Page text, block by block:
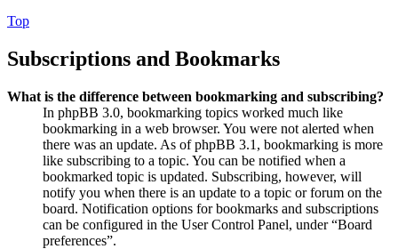
Top
Subscriptions and Bookmarks
What is the difference between bookmarking and subscribing?
In phpBB 3.0, bookmarking topics worked much like
bookmarking in a web browser. You were not alerted when
there was an update. As of phpBB 3.1, bookmarking is more
like subscribing to a topic. You can be notified when a
bookmarked topic is updated. Subscribing, however, will
notify you when there is an update to a topic or forum on the
board. Notification options for bookmarks and subscriptions
can be configured in the User Control Panel, under “Board
preferences”.